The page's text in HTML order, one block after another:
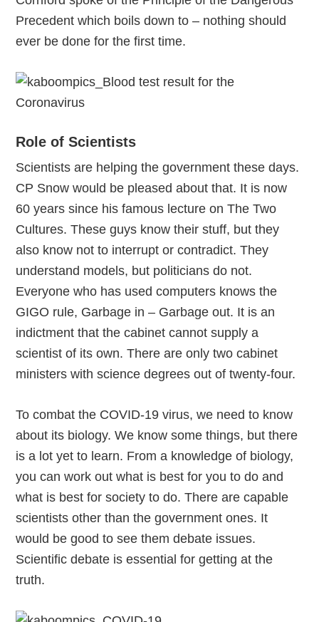
Precedent which boils down to – nothing should
ever be done for the first time.
Role of Scientists
Scientists are helping the government these days.
CP Snow would be pleased about that. It is now
60 years since his famous lecture on The Two
Cultures. These guys know their stuff, but they
also know not to interrupt or contradict. They
understand models, but politicians do not.
Everyone who has used computers knows the
GIGO rule, Garbage in – Garbage out. It is an
indictment that the cabinet cannot supply a
scientist of its own. There are only two cabinet
ministers with science degrees out of twenty-four.
To combat the COVID-19 virus, we need to know
about its biology. We know some things, but there
is a lot yet to learn. From a knowledge of biology,
you can work out what is best for you to do and
what is best for society to do. There are capable
scientists other than the government ones. It
would be good to see them debate issues.
Scientific debate is essential for getting at the
truth.